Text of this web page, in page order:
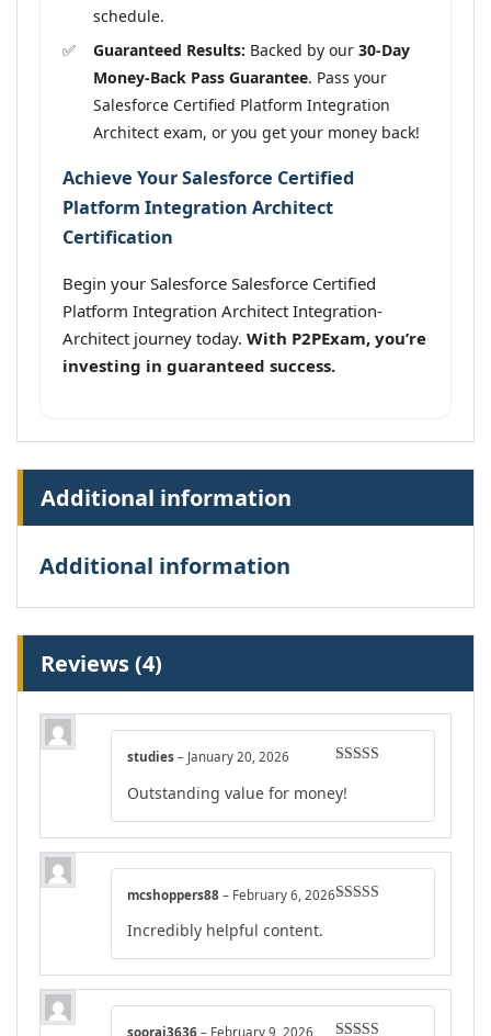
schedule.
Guaranteed Results: Backed by our 30-Day
Money-Back Pass Guarantee. Pass your
Salesforce Certified Platform Integration
Architect exam, or you get your money back!
Achieve Your Salesforce Certified
Platform Integration Architect
Certification
Begin your Salesforce Salesforce Certified
Platform Integration Architect Integration-
Architect journey today. With P2PExam, you’re
investing in guaranteed success.
Additional information
Additional information
Reviews (4)
out of 5
studies – January 20, 2026
Outstanding value for money!
mcshoppers88 – February 6, 2026
Incredibly helpful content.
sooraj3636 – February 9, 2026